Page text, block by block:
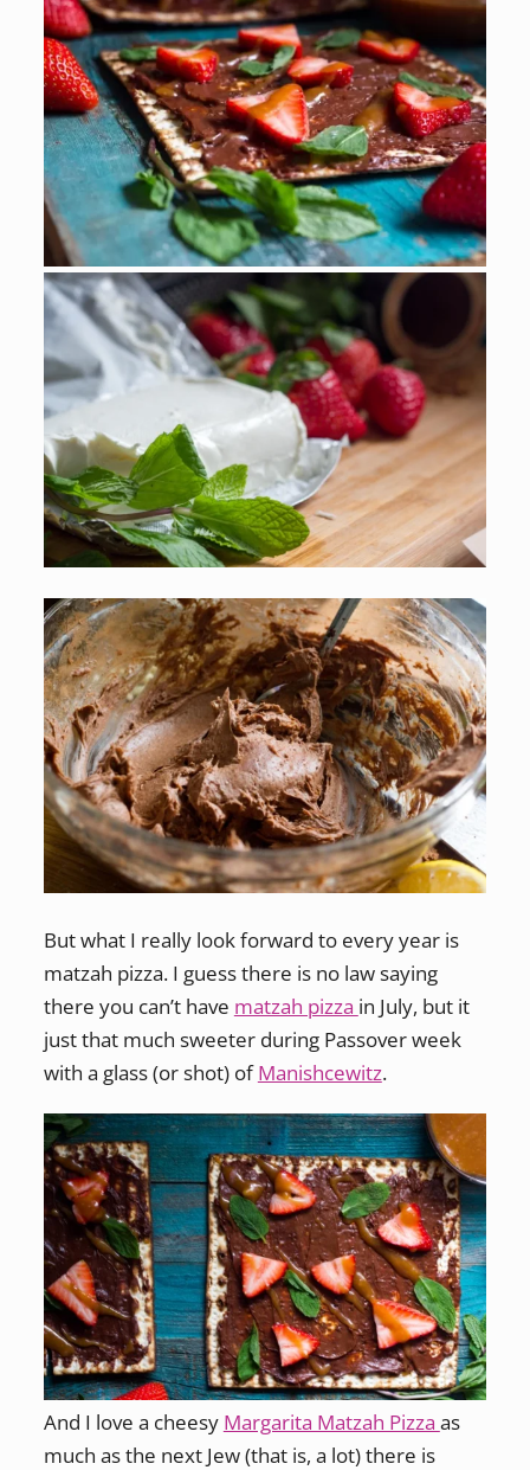
But what I really look forward to every year is
matzah pizza. I guess there is no law saying
there you can’t have matzah pizza in July, but it
just that much sweeter during Passover week
with a glass (or shot) ofManishcewitz.
And I love a cheesy Margarita Matzah Pizza as
much as the next Jew (that is, a lot) there is